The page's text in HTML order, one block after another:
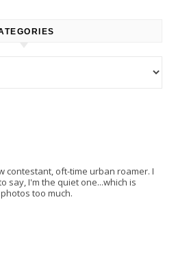
contestant, oft-time urban roamer. I
say, I'm the quiet one...which is
too much.